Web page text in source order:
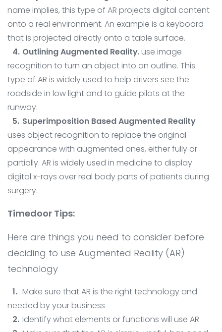
name implies, this type of AR projects digital content
onto a real environment. An example is a keyboard
that is projected directly onto a table surface.
Outlining Augmented Reality, use image
recognition to turn an object into an outline. This
type of AR is widely used to help drivers see the
roadside in low light and to guide pilots at the
runway.
Superimposition Based Augmented Reality
uses object recognition to replace the original
appearance with augmented ones, either fully or
partially. AR is widely used in medicine to display
digital x-rays over real body parts of patients during
surgery.
Timedoor Tips:
Here are things you need to consider before
deciding to use Augmented Reality (AR)
technology
Make sure that AR is the right technology and
needed by your business
Identify what elements or functions will use AR